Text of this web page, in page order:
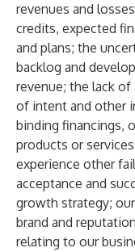
revenues and
credits, expected
and plans; the
backlog and
revenue; the lack
of intent and other
binding financings,
products or
experience other
acceptance and
growth strategy;
brand and
relating to our